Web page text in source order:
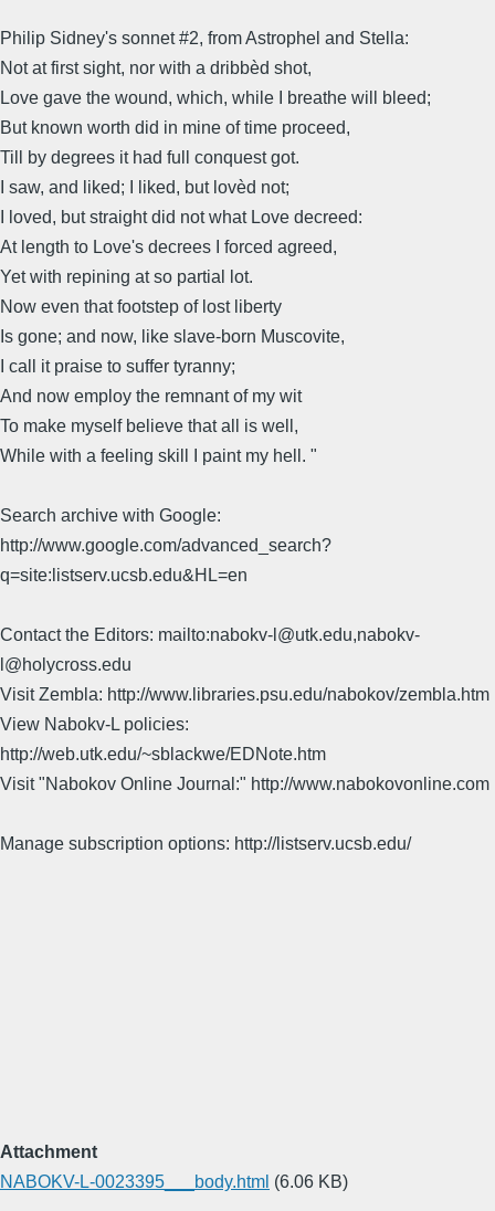
Philip Sidney's sonnet #2, from Astrophel and Stella:
Not at first sight, nor with a dribbèd shot,
Love gave the wound, which, while I breathe will bleed;
But known worth did in mine of time proceed,
Till by degrees it had full conquest got.
I saw, and liked; I liked, but lovèd not;
I loved, but straight did not what Love decreed:
At length to Love's decrees I forced agreed,
Yet with repining at so partial lot.
Now even that footstep of lost liberty
Is gone; and now, like slave-born Muscovite,
I call it praise to suffer tyranny;
And now employ the remnant of my wit
To make myself believe that all is well,
While with a feeling skill I paint my hell. "
Search archive with Google:
http://www.google.com/advanced_search?
q=site:listserv.ucsb.edu&HL=en
Contact the Editors: mailto:nabokv-l@utk.edu,nabokv-
l@holycross.edu
Visit Zembla: http://www.libraries.psu.edu/nabokov/zembla.htm
View Nabokv-L policies:
http://web.utk.edu/~sblackwe/EDNote.htm
Visit "Nabokov Online Journal:" http://www.nabokovonline.com
Manage subscription options: http://listserv.ucsb.edu/
Attachment
NABOKV-L-0023395___body.html (6.06 KB)